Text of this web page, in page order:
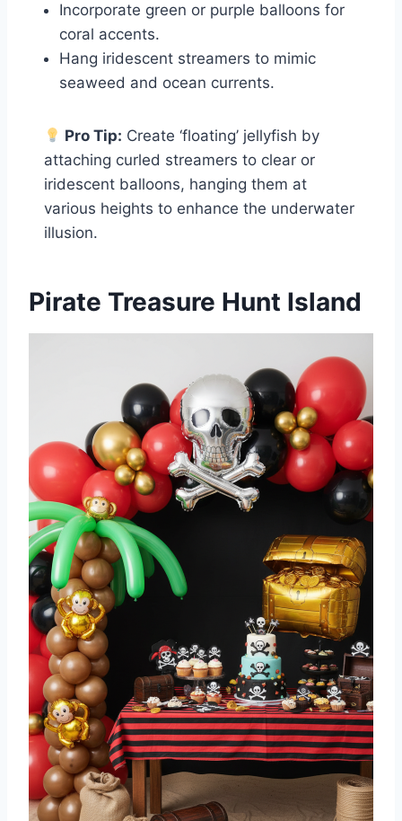
Incorporate green or purple balloons for
coral accents.
Hang iridescent streamers to mimic
seaweed and ocean currents.
Pro Tip: Create ‘floating’ jellyfish by
attaching curled streamers to clear or
iridescent balloons, hanging them at
various heights to enhance the underwater
illusion.
Pirate Treasure Hunt Island